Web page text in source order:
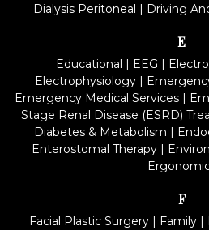
Dialysis Peritoneal | Driving
E
Educational | EEG |
Electrophysiology |
Emergency Medical Services|
Stage Renal Disease (ESRD)
Diabetes & Metabolism |
Enterostomal Therapy|
F
Facial Plastic Surgery | Family |